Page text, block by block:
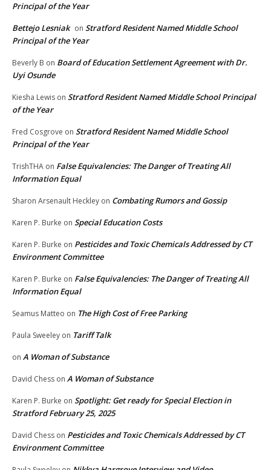
Principal of the Year
Bettejo Lesniak on Stratford Resident Named Middle School
Principal of the Year
Beverly B on Board of Education Settlement Agreement with Dr.
Uyi Osunde
Kiesha Lewis on Stratford Resident Named Middle School Principal
of the Year
Fred Cosgrove on Stratford Resident Named Middle School
Principal of the Year
TrishTHA on False Equivalencies: The Danger of Treating All
Information Equal
Sharon Arsenault Heckley on Combating Rumors and Gossip
Karen P. Burke on Special Education Costs
Karen P. Burke on Pesticides and Toxic Chemicals Addressed by CT
Environment Committee
Karen P. Burke on False Equivalencies: The Danger of Treating All
Information Equal
Seamus Matteo on The High Cost of Free Parking
Paula Sweeley on Tariff Talk
on A Woman of Substance
David Chess on A Woman of Substance
Karen P. Burke on Spotlight: Get ready for Special Election in
Stratford February 25, 2025
David Chess on Pesticides and Toxic Chemicals Addressed by CT
Environment Committee